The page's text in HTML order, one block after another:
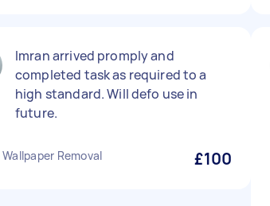
Imran arrived promply and
completed task as required to a
high standard. Will defo use in
future.
Removal £100